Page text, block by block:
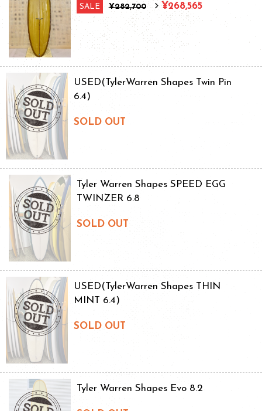
SALE ¥282,700 ¥268,565
USED(TylerWarren Shapes Twin Pin
6.4)
SOLD OUT
Tyler Warren Shapes SPEED EGG
TWINZER 6.8
SOLD OUT
USED(TylerWarren Shapes THIN
MINT 6.4)
SOLD OUT
Tyler Warren Shapes Evo 8.2